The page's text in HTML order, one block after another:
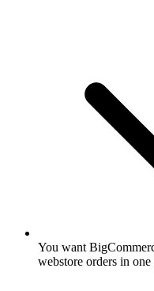
You want
webstore orders in one